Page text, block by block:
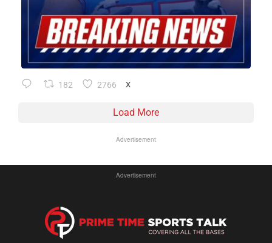
182 2766 X
Load More
Advertisement
Advertisement